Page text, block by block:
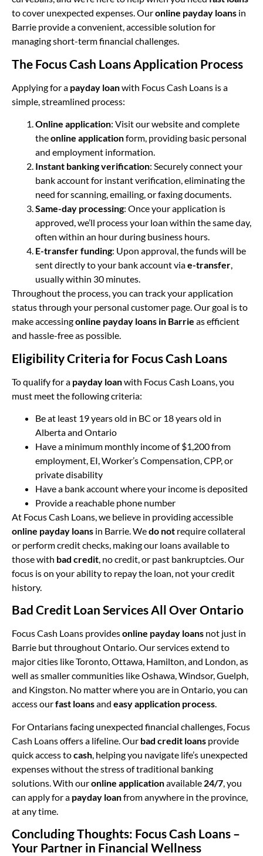
to cover unexpected expenses. Ouronline payday loans in
Barrie provide a convenient, accessible solution for
managing short-term financial challenges.
The Focus Cash Loans Application Process
Applying for a payday loanwith Focus Cash Loans is a
simple, streamlined process:
Online application: Visit our website and complete
theonline applicationform, providing basic personal
and employment information.
Instant banking verification: Securely connect your
bank account for instant verification, eliminating the
need for scanning, emailing, or faxing documents.
Same-day processing: Once your application is
approved, we’ll process your loan within the same day,
often within an hour during business hours.
E-transfer funding: Upon approval, the funds will be
sent directly to your bank account viae-transfer,
usually within 30 minutes.
Throughout the process, you can track your application
status through your personal customer page. Our goal is to
make accessingonline payday loans in Barrie as efficient
and hassle-free as possible.
Eligibility Criteria for Focus Cash Loans
To qualify for a payday loanwith Focus Cash Loans, you
must meet the following criteria:
Be at least 19 years old in BC or 18 years old in
Alberta and Ontario
Have a minimum monthly income of $1,200 from
employment, EI, Worker’s Compensation, CPP, or
private disability
Have a bank account where your income is deposited
Provide a reachable phone number
At Focus Cash Loans, we believe in providing accessible
online payday loans in Barrie. Wedo not require collateral
or perform credit checks, making our loans available to
those with bad credit, no credit, or past bankruptcies. Our
focus is on your ability to repay the loan, not your credit
history.
Bad Credit Loan Services All Over Ontario
Focus Cash Loans providesonline payday loans not just in
Barrie but throughout Ontario. Our services extend to
major cities like Toronto, Ottawa, Hamilton, and London, as
well as smaller communities like Oshawa, Windsor, Guelph,
and Kingston. No matter where you are in Ontario, you can
access ourfast loansand easy application process.
For Ontarians facing unexpected financial challenges, Focus
Cash Loans offers a lifeline. Our bad credit loans provide
quick access tocash, helping you navigate life’s unexpected
expenses without the stress of traditional banking
solutions. With ouronline applicationavailable 24/7, you
can apply for a payday loanfrom anywhere in the province,
at any time.
Concluding Thoughts: Focus Cash Loans –
Your Partner in Financial Wellness